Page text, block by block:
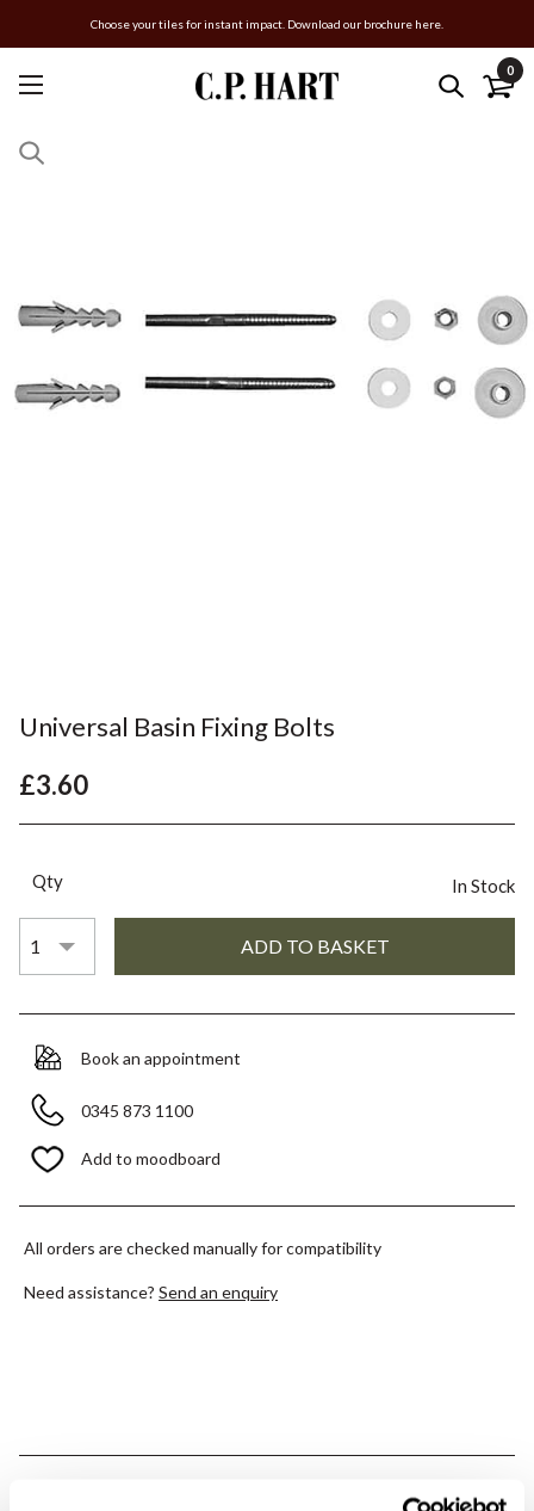
Choose your tiles for instant impact. Download our brochure here.
0
Universal Basin Fixing Bolts
£3.60
Qty In Stock
Book an appointment
0345 873 1100
Add to moodboard
All orders are checked manually for compatibility
Need assistance? Send an enquiry